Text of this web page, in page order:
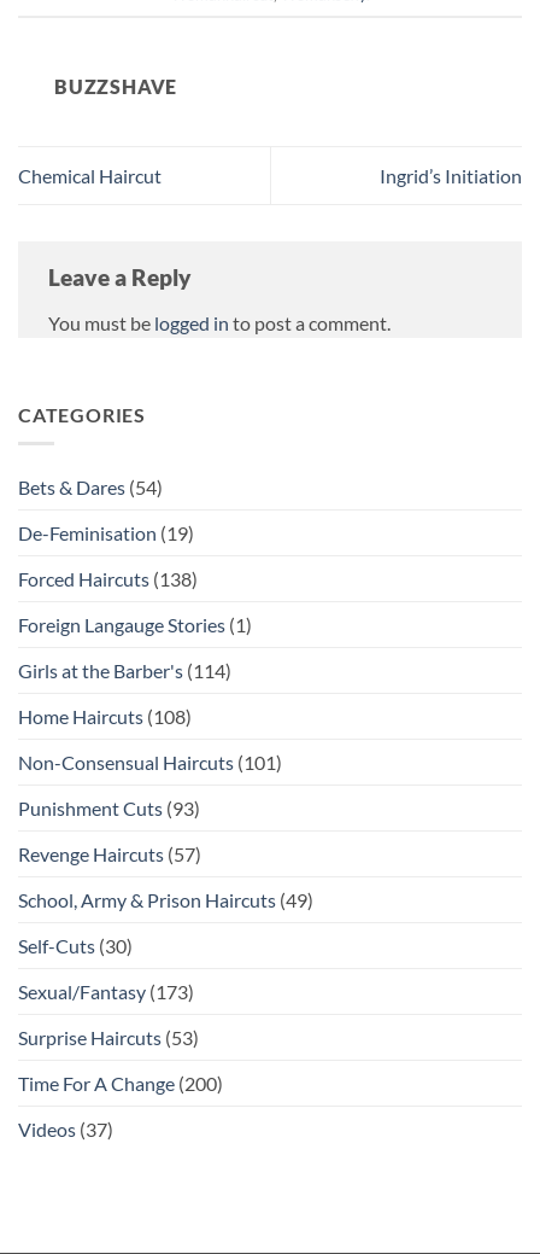
BUZZSHAVE
Chemical Haircut Ingrid’s Initiation
Leave a Reply
You must be logged in to post a comment.
CATEGORIES
Bets & Dares (54)
De-Feminisation (19)
Forced Haircuts (138)
Foreign Langauge Stories (1)
Girls at the Barber's (114)
Home Haircuts (108)
Non-Consensual Haircuts (101)
Punishment Cuts (93)
Revenge Haircuts (57)
School, Army & Prison Haircuts (49)
Self-Cuts (30)
Sexual/Fantasy (173)
Surprise Haircuts (53)
Time For A Change (200)
Videos (37)